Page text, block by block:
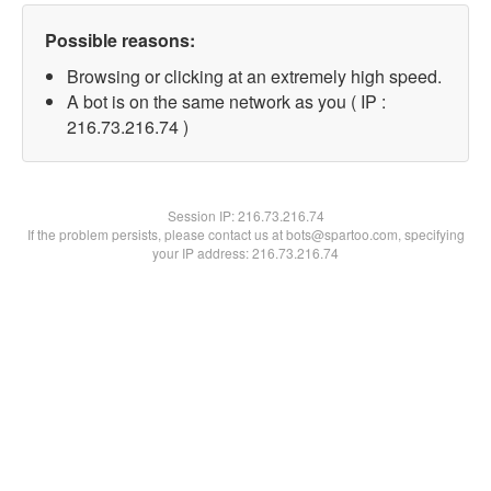
Possible reasons:
Browsing or clicking at an extremely high speed.
A bot is on the same network as you ( IP :
216.73.216.74 )
Session IP:216.73.216.74
If the problem persists, please contact us at bots@spartoo.com, specifying
your IP address: 216.73.216.74